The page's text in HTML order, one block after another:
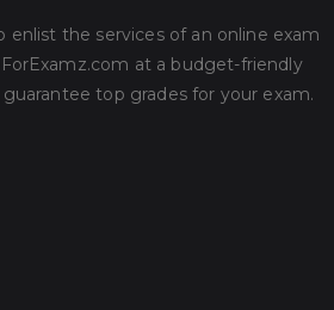
enlist the services of an online exam
at a budget-friendly
top grades for your exam.